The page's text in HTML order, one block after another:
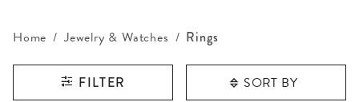
Home Jewelry & Watches Rings
FILTER SORT BY